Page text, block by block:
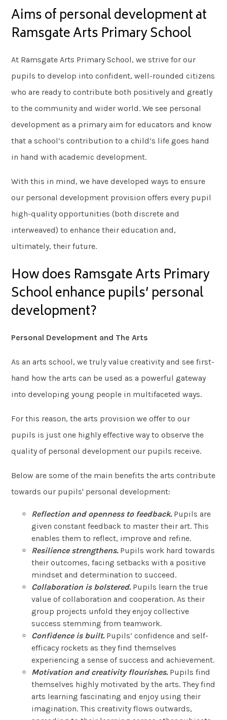
Aims of personal development at
Ramsgate Arts Primary School
At Ramsgate Arts Primary School, we strive for our
pupils to develop into confident, well-rounded citizens
who are ready to contribute both positively and greatly
to the community and wider world. We see personal
development as a primary aim for educators and know
that a school’s contribution to a child’s life goes hand
in hand with academic development.
With this in mind, we have developed ways to ensure
our personal development provision offers every pupil
high-quality opportunities (both discrete and
interweaved) to enhance their education and,
ultimately, their future.
How does Ramsgate Arts Primary
School enhance pupils’ personal
development?
Personal Development and The Arts
As an arts school, we truly value creativity and see first-
hand how the arts can be used as a powerful gateway
into developing young people in multifaceted ways.
For this reason, the arts provision we offer to our
pupils is just one highly effective way to observe the
quality of personal development our pupils receive.
Below are some of the main benefits the arts contribute
towards our pupils' personal development:
Reflection and openness to feedback.Pupils are
given constant feedback to master their art. This
enables them to reflect, improve and refine.
Resilience strengthens.Pupils work hard towards
their outcomes, facing setbacks with a positive
mindset and determination to succeed.
Collaboration is bolstered.Pupils learn the true
value of collaboration and cooperation. As their
group projects unfold they enjoy collective
success stemming from teamwork.
Confidence is built.Pupils’ confidence and self-
efficacy rockets as they find themselves
experiencing a sense of success and achievement.
Motivation and creativity flourishes.Pupils find
themselves highly motivated by the arts. They find
arts learning fascinating and enjoy using their
imagination. This creativity flows outwards,